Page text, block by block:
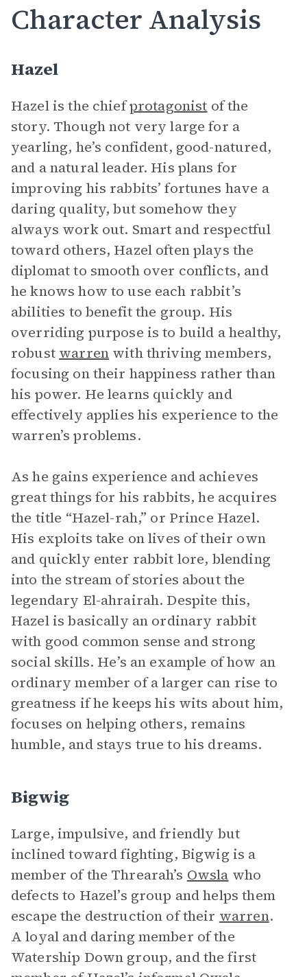
Character Analysis
Hazel
Hazel is the chiefprotagonist of the
story. Though not very large for a
yearling, he’s confident, good-natured,
and a natural leader. His plans for
improving his rabbits’ fortunes have a
daring quality, but somehow they
always work out. Smart and respectful
toward others, Hazel often plays the
diplomat to smooth over conflicts, and
he knows how to use each rabbit’s
abilities to benefit the group. His
overriding purpose is to build a healthy,
robust warrenwith thriving members,
focusing on their happiness rather than
his power. He learns quickly and
effectively applies his experience to the
warren’s problems.
As he gains experience and achieves
great things for his rabbits, he acquires
the title “Hazel-rah,” or Prince Hazel.
His exploits take on lives of their own
and quickly enter rabbit lore, blending
into the stream of stories about the
legendary El-ahrairah. Despite this,
Hazel is basically an ordinary rabbit
with good common sense and strong
social skills. He’s an example of how an
ordinary member of a larger can rise to
greatness if he keeps his wits about him,
focuses on helping others, remains
humble, and stays true to his dreams.
Bigwig
Large, impulsive, and friendly but
inclined toward fighting, Bigwig is a
member of the Threarah’s Owsla who
defects to Hazel’s group and helps them
escape the destruction of their warren.
A loyal and daring member of the
Watership Down group, and the first